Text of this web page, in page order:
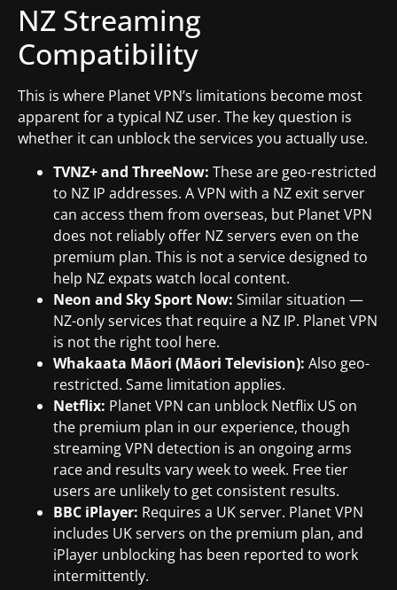
NZ Streaming
Compatibility
This is where Planet VPN’s limitations become most
apparent for a typical NZ user. The key question is
whether it can unblock the services you actually use.
TVNZ+ and ThreeNow: These are geo-restricted
to NZ IP addresses. A VPN with a NZ exit server
can access them from overseas, but Planet VPN
does not reliably offer NZ servers even on the
premium plan. This is not a service designed to
help NZ expats watch local content.
Neon and Sky Sport Now: Similar situation —
NZ-only services that require a NZ IP. Planet VPN
is not the right tool here.
Whakaata Māori (Māori Television): Also geo-
restricted. Same limitation applies.
Netflix: Planet VPN can unblock Netflix US on
the premium plan in our experience, though
streaming VPN detection is an ongoing arms
race and results vary week to week. Free tier
users are unlikely to get consistent results.
BBC iPlayer: Requires a UK server. Planet VPN
includes UK servers on the premium plan, and
iPlayer unblocking has been reported to work
intermittently.